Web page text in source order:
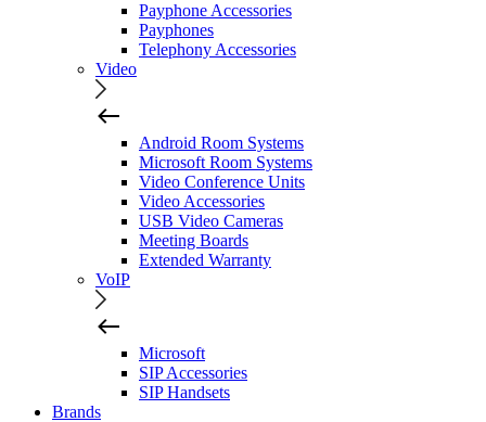
Payphone Accessories
Payphones
Telephony Accessories
Video
Android Room Systems
Microsoft Room Systems
Video Conference Units
Video Accessories
USB Video Cameras
Meeting Boards
Extended Warranty
VoIP
Microsoft
SIP Accessories
SIP Handsets
Brands